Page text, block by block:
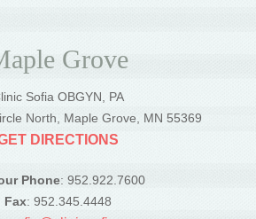
Grove
Sofia OBGYN, PA
North, Maple Grove, MN 55369
DIRECTIONS
Phone: 952.922.7600
Fax: 952.345.4448